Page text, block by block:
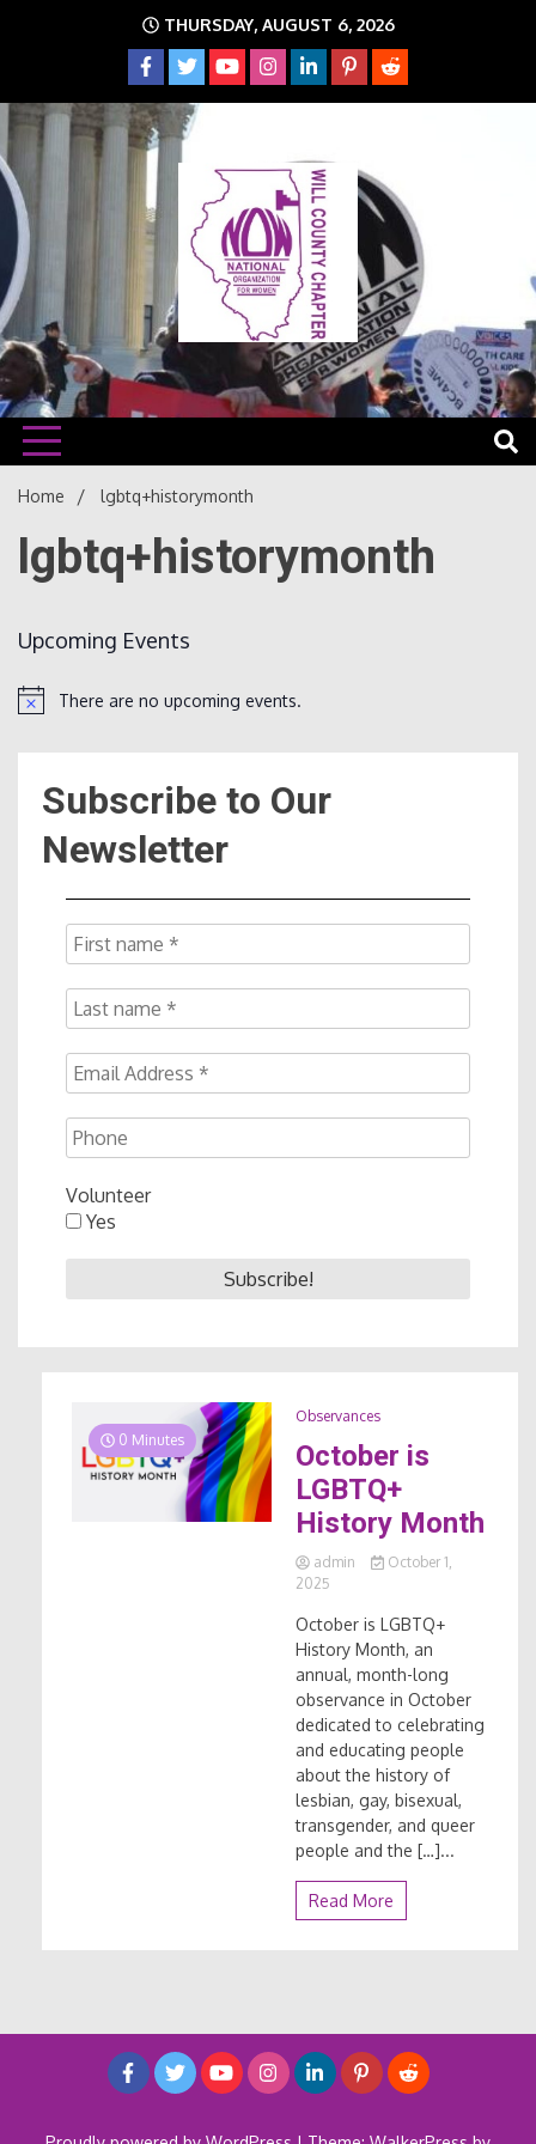
THURSDAY, AUGUST 6, 2026
Will
NOW
The time is NOW!!!
Home lgbtq+historymonth
lgbtq+historymonth
Upcoming Events
NoticeThere are no upcoming events.
Subscribe to Our
Newsletter
Volunteer
Yes
0 Minutes
Observances
October is
LGBTQ+
History Month
admin
October 1,
2025
October is LGBTQ+
History Month, an
annual, month-long
observance in October
dedicated to celebrating
and educating people
about the history of
lesbian, gay, bisexual,
transgender, and queer
people and the […]...
Read More